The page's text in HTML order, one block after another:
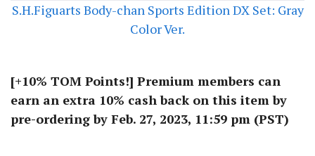
S.H.Figuarts Body-chan Sports Edition DX Set: Gray
Color Ver.
[+10% TOM Points!] Premium members can
earn an extra 10% cash back on this item by
pre-ordering by Feb. 27, 2023, 11:59 pm (PST)